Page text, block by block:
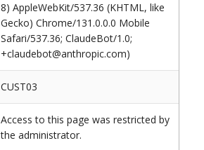
8) AppleWebKit/537.36 (KHTML, like
Gecko) Chrome/131.0.0.0 Mobile
Safari/537.36; ClaudeBot/1.0;
+claudebot@anthropic.com)
CUST03
Access to this page was restricted by
the administrator.